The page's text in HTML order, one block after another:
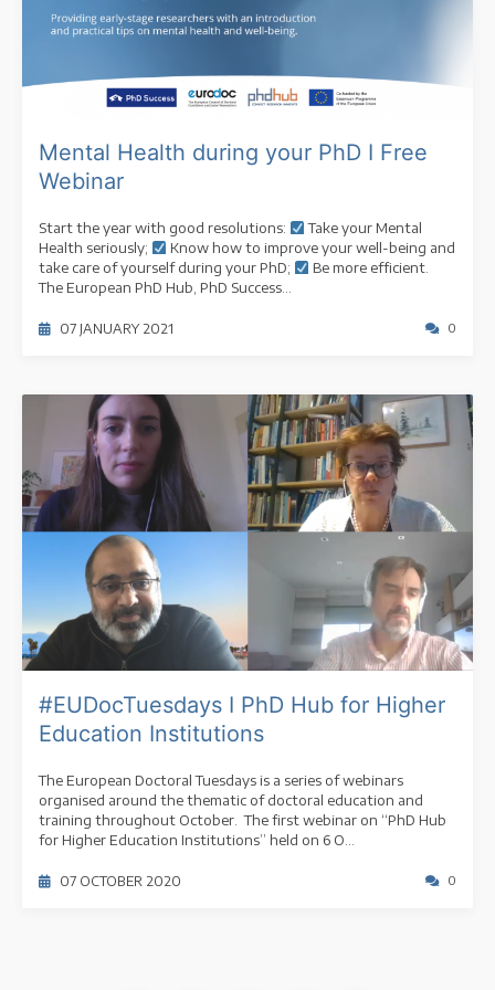
Mental Health during your PhD I Free
Webinar
Start the year with good resolutions:
Take your Mental
Health seriously;
Know how to improve your well-being and
take care of yourself during your PhD;
Be more efficient.
The European PhD Hub, PhD Success...
07 JANUARY 2021 0
#EUDocTuesdays I PhD Hub for Higher
Education Institutions
The European Doctoral Tuesdays is a series of webinars
organised around the thematic of doctoral education and
training throughout October. The first webinar on “PhD Hub
for Higher Education Institutions” held on 6 O...
07 OCTOBER 2020 0